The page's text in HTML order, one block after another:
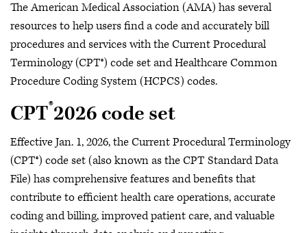
The American Medical Association (AMA) has several
resources to help users find a code and accurately bill
procedures and services with the Current Procedural
Terminology (CPT®) code set and Healthcare Common
Procedure Coding System (HCPCS) codes.
CPT®2026 code set
​Effective Jan. 1, 2026, the Current Procedural Terminology
(CPT®) code set (also known as the CPT Standard Data
File) has comprehensive features and benefits that
contribute to efficient health care operations, accurate
coding and billing, improved patient care, and valuable